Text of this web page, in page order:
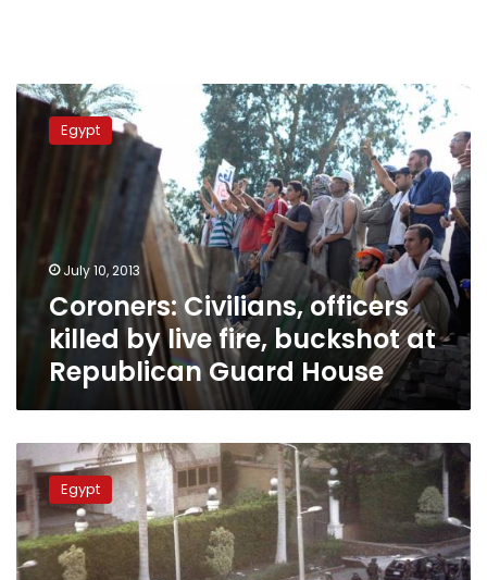
Coroners:
Civilians,
officers
buckshot
Republican
Guard
House
Egypt
July 10, 2013
Coroners: Civilians, officers
killed by live fire, buckshot at
Republican Guard House
Egypt
violence
sparks
widespread
condemnation
Egypt